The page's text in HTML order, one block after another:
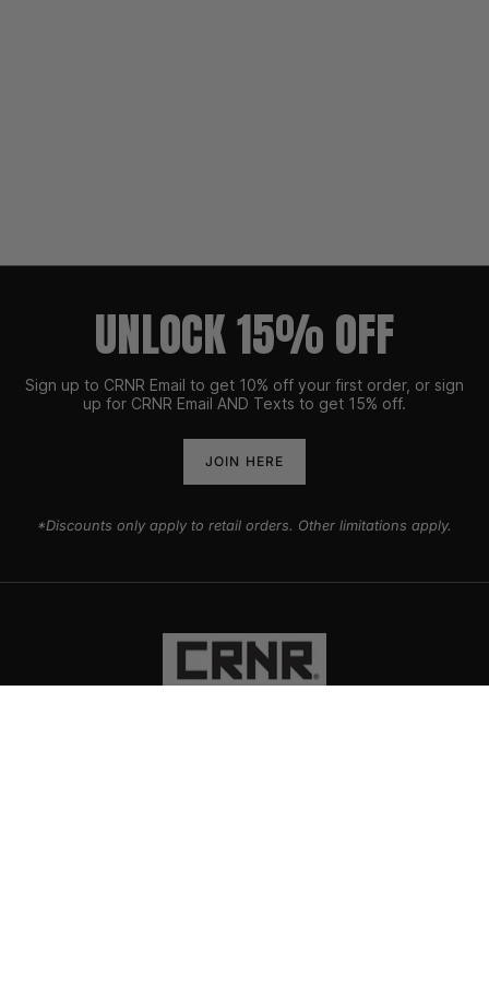
UNLOCK 15% OFF
Sign up to CRNR Email to get 10% off your first order, or sign
up for CRNR Email AND Texts to get 15% off.
JOIN HERE
*Discounts only apply to retail orders. Other limitations apply.